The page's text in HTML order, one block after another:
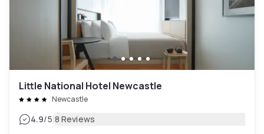
Little National Hotel Newcastle
Newcastle
4.9/5|8 Reviews